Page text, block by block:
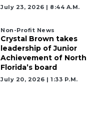
July 23, 2026 | 8:44 A.m.
Non-Profit News
Crystal Brown takes
leadership of Junior
Achievement of North
Florida’s board
July 20, 2026 | 1:33 P.m.